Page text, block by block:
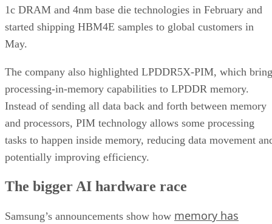
1c DRAM and 4nm base die technologies in February and
started shipping HBM4E samples to global customers in
May.
The company also highlighted LPDDR5X-PIM, which
processing-in-memory capabilities to LPDDR memory.
Instead of sending all data back and forth between memory
and processors, PIM technology allows some processing
tasks to happen inside memory, reducing data movement
potentially improving efficiency.
The bigger AI hardware race
Samsung’s announcements show how memory has